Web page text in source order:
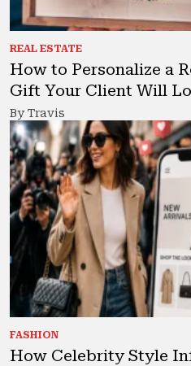
REAL ESTATE
How to Personalize a
Gift Your Client Will
By Travis
FASHION
How Celebrity Style